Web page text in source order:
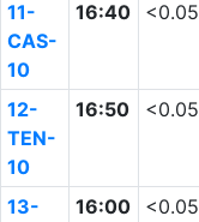
11-
CAS-
10
16:40 <0.05
12-
TEN-
10
16:50 <0.05
13-
16:00 <0.05